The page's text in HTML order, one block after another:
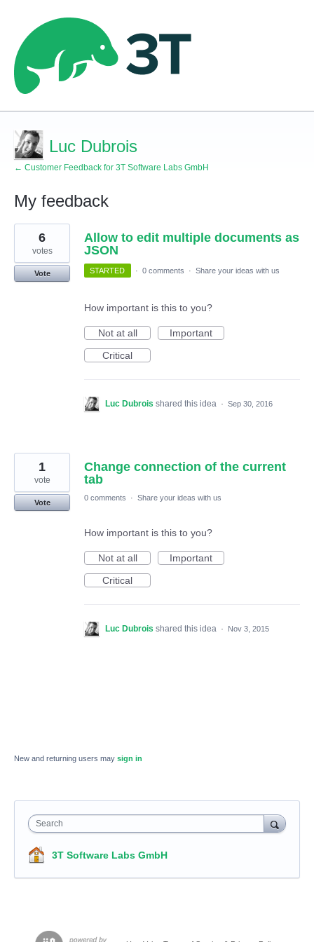
Luc Dubrois
← Customer Feedback for 3T Software Labs GmbH
My feedback
2
results
found
Allow to edit multiple documents as
JSON
6
votes
Vote STARTED · 0 comments · Share your ideas with us
How important is this to you?
Not at all
Important
Critical
Luc Dubrois shared this idea · Sep 30, 2016
Change connection of the current
tab
1
vote
Vote
0 comments · Share your ideas with us
How important is this to you?
Not at all
Important
Critical
Luc Dubrois shared this idea · Nov 3, 2015
New and returning users may sign in
Search
3T Software Labs GmbH